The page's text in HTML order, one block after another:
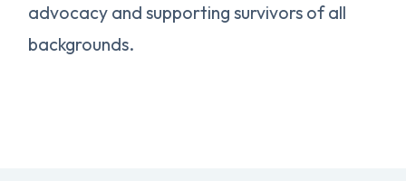
advocacy and supporting survivors of all
backgrounds.